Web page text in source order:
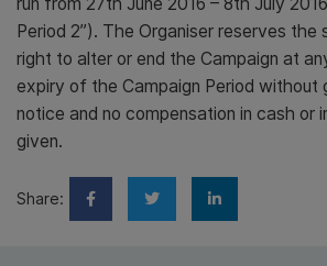
run from 27th June 2016 – 8th July
Period 2”). The Organiser reserves the
right to alter or end the Campaign at
expiry of the Campaign Period without
notice and no compensation in cash or
given.
Share: